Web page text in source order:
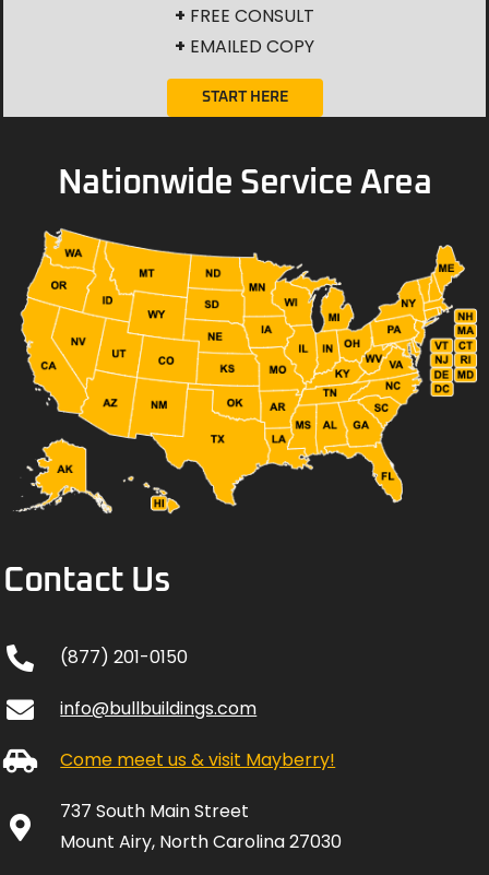
+ FREE CONSULT
+ EMAILED COPY
START HERE
Nationwide Service Area
Contact Us
(877) 201-0150
info@bullbuildings.com
Come meet us & visit Mayberry!
737 South Main Street
Mount Airy, North Carolina 27030